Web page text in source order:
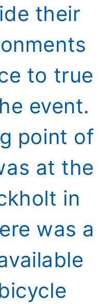
their
to true
event.
point of
at the
in
was a